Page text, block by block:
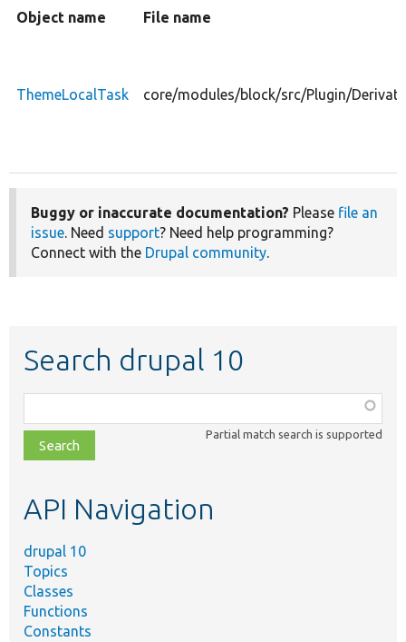
Object name File name
ThemeLocalTask core/modules/block/src/Plugin/
Buggy or inaccurate documentation? Please file an
issue. Need support? Need help programming?
Connect with the Drupal community.
Search drupal 10
class,
file,
topic,
Partial match search is supported
API Navigation
drupal 10
Topics
Classes
Functions
Constants